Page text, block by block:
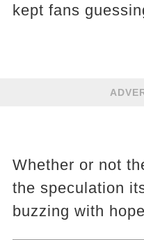
kept fans
Whether or not
the speculation
buzzing with